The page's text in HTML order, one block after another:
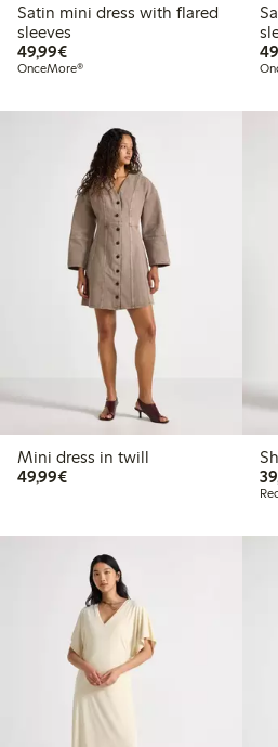
Satin mini dress with flared
sleeves
49,99€€49.99
OnceMore®
Mini dress in twill
49,99€€49.99